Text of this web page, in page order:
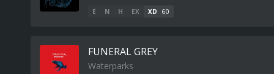
E N H EX XD 60
FUNERAL GREY
Waterparks